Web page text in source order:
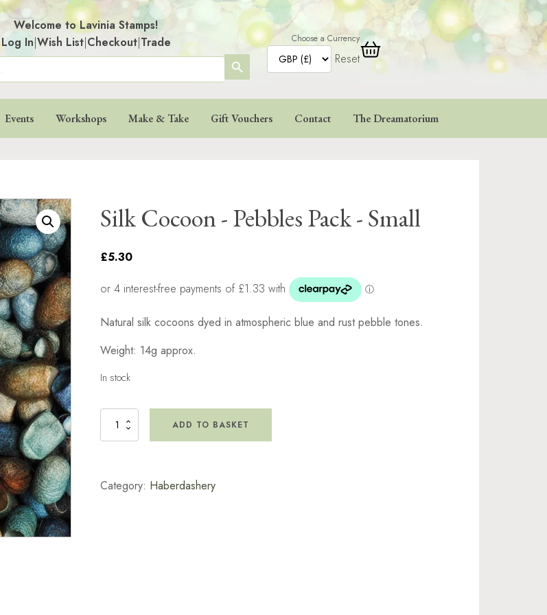
Welcome to Lavinia Stamps!
Log In|Wish List|Checkout|Trade
SEARCH
BUTTON
Choose a Currency
Reset
Events Workshops Make & Take Gift Vouchers Contact The Dreamatorium
Silk Cocoon - Pebbles Pack - Small
£5.30
Natural silk cocoons dyed in atmospheric blue and rust pebble tones.
Weight: 14g approx.
In stock
-
ADD TO BASKET
Category: Haberdashery